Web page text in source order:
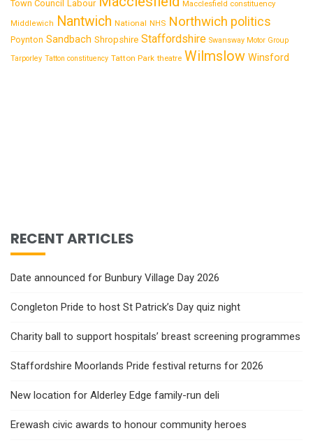
Town Council Labour Macclesfield constituency
Middlewich Nantwich National NHS Northwich politics
Poynton Sandbach Shropshire Staffordshire Swansway Motor Group
Tarporley Tatton constituency Tatton Park theatre Wilmslow Winsford
RECENT ARTICLES
Date announced for Bunbury Village Day 2026
Congleton Pride to host St Patrick’s Day quiz night
Charity ball to support hospitals’ breast screening programmes
Staffordshire Moorlands Pride festival returns for 2026
New location for Alderley Edge family-run deli
Erewash civic awards to honour community heroes